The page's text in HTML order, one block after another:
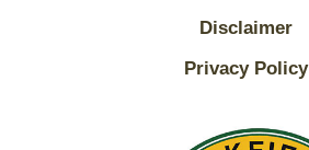
Disclaimer
Privacy Policy